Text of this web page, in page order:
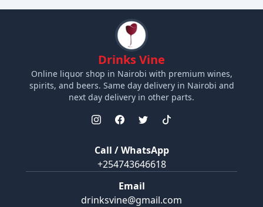
Drinks Vine
Online liquor shop in Nairobi with premium wines,
spirits, and beers. Same day delivery in Nairobi and
next day delivery in other parts.
Call / WhatsApp
+254743646618
Email
drinksvine@gmail.com